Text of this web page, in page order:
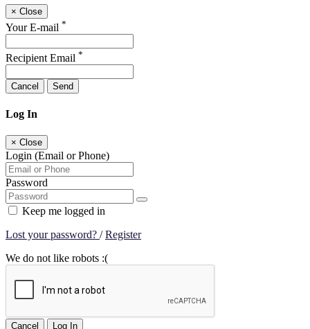
× Close
Your E-mail *
Recipient Email *
Cancel Send
Log In
× Close
Login (Email or Phone)
Password
Keep me logged in
Lost your password? /Register
We do not like robots :(
Cancel Log In